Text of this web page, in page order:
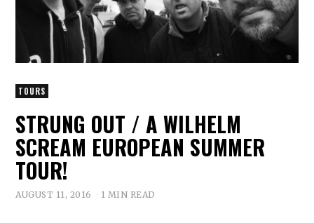
TOURS
STRUNG OUT / A WILHELM
SCREAM EUROPEAN SUMMER
TOUR!
AUGUST 11, 2016 1 MIN READ